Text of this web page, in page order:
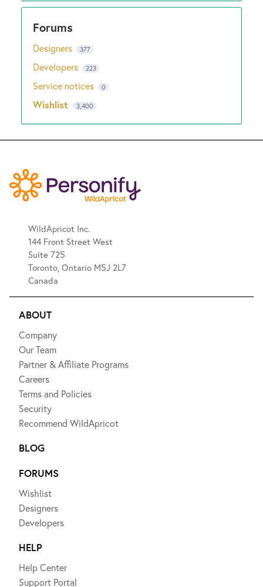
Designers 377
Developers 223
Service notices 0
Wishlist 3,400
WildApricot Inc.
144 Front Street West
Suite 725
Toronto, Ontario M5J 2L7
Canada
ABOUT
Company
Our Team
Partner & Affiliate Programs
Careers
Terms and Policies
Security
Recommend WildApricot
BLOG
FORUMS
Wishlist
Designers
Developers
HELP
Help Center
Support Portal